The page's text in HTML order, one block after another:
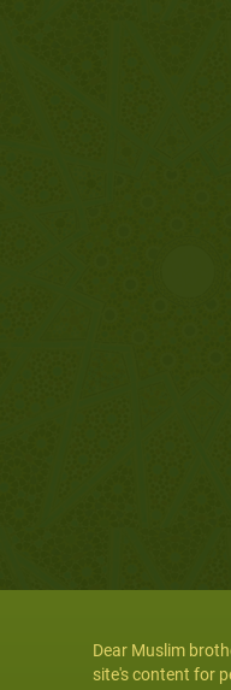
Dear Muslim
site's content for